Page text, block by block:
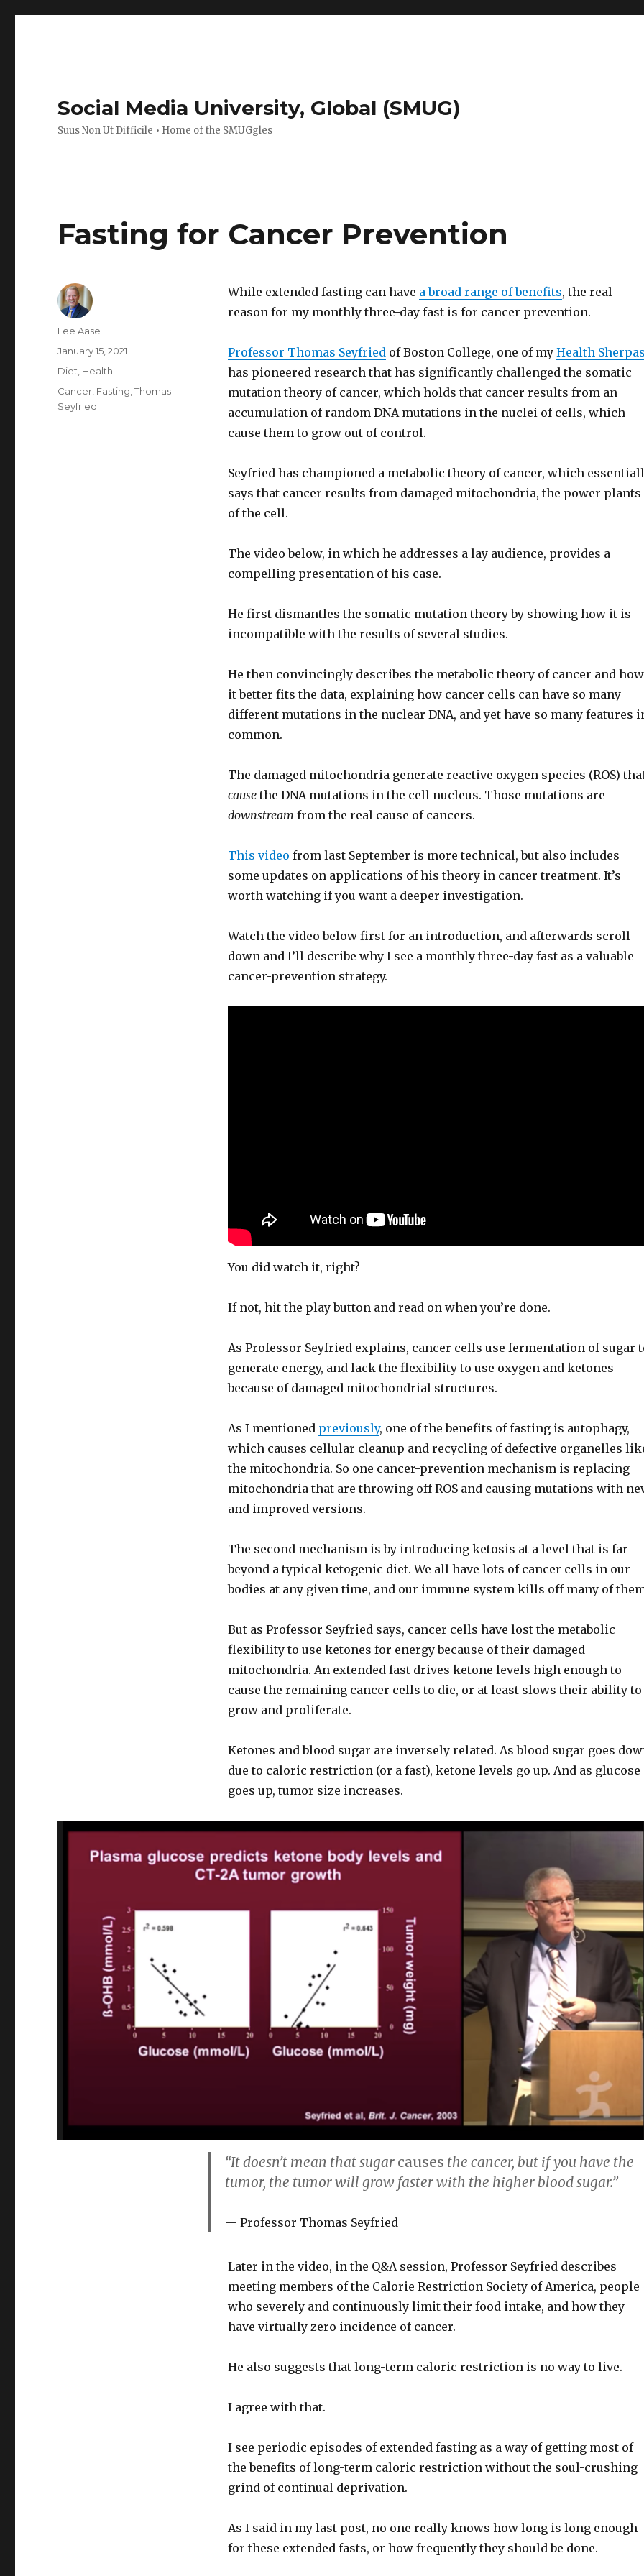
Social Media University, Global (SMUG)
Suus Non Ut Difficile • Home of the SMUGgles
Fasting for Cancer Prevention
While extended fasting can have a broad range of benefits, the real
reason for my monthly three-day fast is for cancer prevention.
Professor Thomas Seyfriedof Boston College, one of my Health
has pioneered research that has significantly challenged the somatic
mutation theory of cancer, which holds that cancer results from an
accumulation of random DNA mutations in the nuclei of cells, which
cause them to grow out of control.
Seyfried has championed a metabolic theory of cancer, which
says that cancer results from damaged mitochondria, the power plants
of the cell.
The video below, in which he addresses a lay audience, provides a
compelling presentation of his case.
He first dismantles the somatic mutation theory by showing how it is
incompatible with the results of several studies.
He then convincingly describes the metabolic theory of cancer and how
it better fits the data, explaining how cancer cells can have so many
different mutations in the nuclear DNA, and yet have so many features
common.
The damaged mitochondria generate reactive oxygen species (ROS)
causethe DNA mutations in the cell nucleus. Those mutations are
downstream from the real cause of cancers.
This video from last September is more technical, but also includes
some updates on applications of his theory in cancer treatment. It’s
worth watching if you want a deeper investigation.
Watch the video below first for an introduction, and afterwards scroll
down and I’ll describe why I see a monthly three-day fast as a valuable
cancer-prevention strategy.
You did watch it, right?
If not, hit the play button and read on when you’re done.
As Professor Seyfried explains, cancer cells use fermentation of sugar
generate energy, and lack the flexibility to use oxygen and ketones
because of damaged mitochondrial structures.
As I mentioned previously, one of the benefits of fasting is autophagy,
which causes cellular cleanup and recycling of defective organelles
the mitochondria. So one cancer-prevention mechanism is replacing
mitochondria that are throwing off ROS and causing mutations with
and improved versions.
The second mechanism is by introducing ketosis at a level that is far
beyond a typical ketogenic diet. We all have lots of cancer cells in our
bodies at any given time, and our immune system kills off many of
But as Professor Seyfried says, cancer cells have lost the metabolic
flexibility to use ketones for energy because of their damaged
mitochondria. An extended fast drives ketone levels high enough to
cause the remaining cancer cells to die, or at least slows their ability to
grow and proliferate.
Ketones and blood sugar are inversely related. As blood sugar goes
due to caloric restriction (or a fast), ketone levels go up. And as glucose
goes up, tumor size increases.
“It doesn’t mean that sugar causes the cancer, but if you have the
tumor, the tumor will grow faster with the higher blood sugar.”
Professor Thomas Seyfried
Later in the video, in the Q&A session, Professor Seyfried describes
meeting members of the Calorie Restriction Society of America, people
who severely and continuously limit their food intake, and how they
have virtually zero incidence of cancer.
He also suggests that long-term caloric restriction is no way to live.
I agree with that.
I see periodic episodes of extended fasting as a way of getting most of
the benefits of long-term caloric restriction without the soul-crushing
grind of continual deprivation.
As I said in my last post, no one really knows how long is long enough
for these extended fasts, or how frequently they should be done.
Author
Lee Aase
Posted
on
January 15, 2021
Categories
Diet Health
Tags
Cancer Fasting ,Thomas
Seyfried